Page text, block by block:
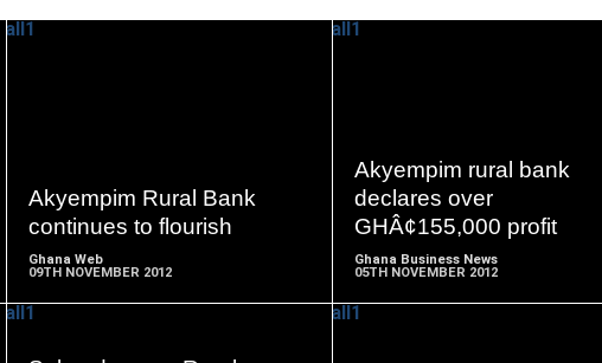
Akyempim Rural Bank
continues to flourish
Ghana Web
09TH NOVEMBER 2012
Akyempim rural bank
declares over
GHÂ¢155,000 profit
Ghana Business News
05TH NOVEMBER 2012
MORE